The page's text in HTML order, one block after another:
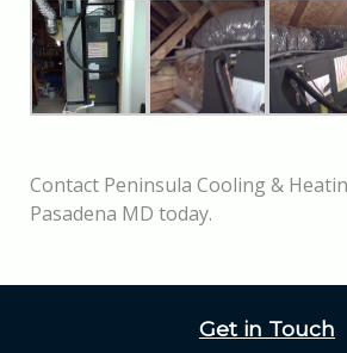
Contact Peninsula Cooling &
Pasadena MD today.
Get in Touch